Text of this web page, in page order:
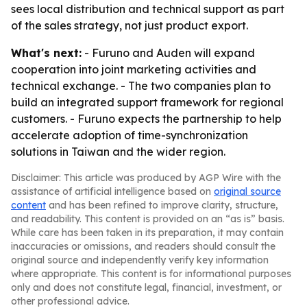
sees local distribution and technical support as part
of the sales strategy, not just product export.
What's next: - Furuno and Auden will expand
cooperation into joint marketing activities and
technical exchange. - The two companies plan to
build an integrated support framework for regional
customers. - Furuno expects the partnership to help
accelerate adoption of time-synchronization
solutions in Taiwan and the wider region.
Disclaimer: This article was produced by AGP Wire with the
assistance of artificial intelligence based on original source
content and has been refined to improve clarity, structure,
and readability. This content is provided on an “as is” basis.
While care has been taken in its preparation, it may contain
inaccuracies or omissions, and readers should consult the
original source and independently verify key information
where appropriate. This content is for informational purposes
only and does not constitute legal, financial, investment, or
other professional advice.